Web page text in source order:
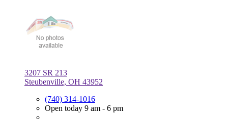
3207 SR 213
Steubenville, OH 43952
(740) 314-1016
Open today 9 am - 6 pm